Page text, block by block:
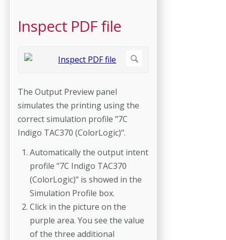
Inspect PDF file
The Output Preview panel
simulates the printing using the
correct simulation profile "7C
Indigo TAC370 (ColorLogic)".
Automatically the output intent
profile "7C Indigo TAC370
(ColorLogic)" is showed in the
Simulation Profile box.
Click in the picture on the
purple area. You see the value
of the three additional